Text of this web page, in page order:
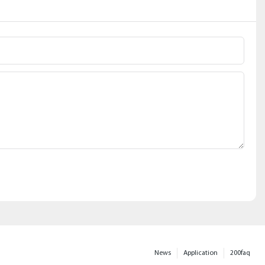
200faq
Application
News